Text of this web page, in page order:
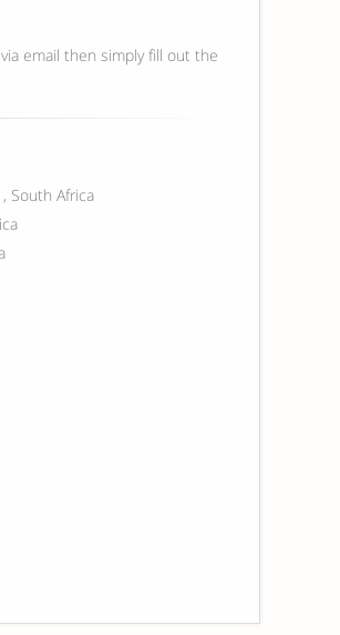
email then simply fill out the
South Africa